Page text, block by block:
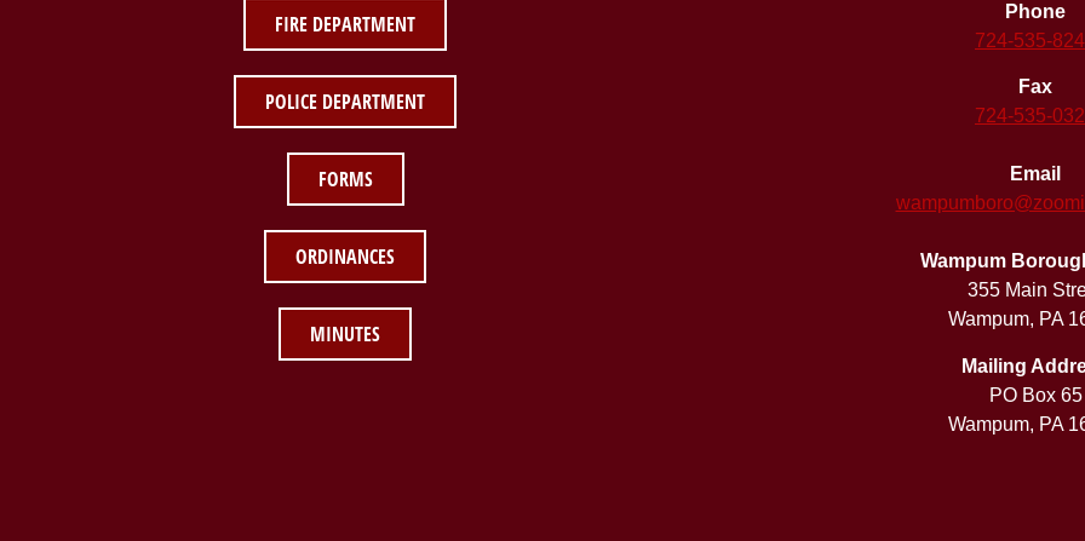
FIRE DEPARTMENT
POLICE DEPARTMENT
FORMS
ORDINANCES
MINUTES
Phone
724-535-
Fax
724-535-
Email
Wampum
355 Main
Wampum, PA
Mailing
PO Box 65
Wampum, PA